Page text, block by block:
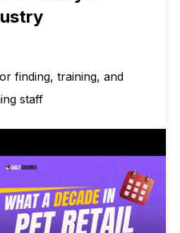
finding, training, and
staff